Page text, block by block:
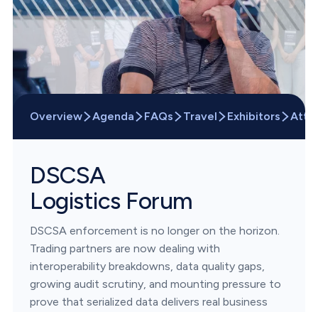
Overview Agenda FAQs Travel Exhibitors
DSCSA
Logistics Forum
DSCSA enforcement is no longer on the horizon.
Trading partners are now dealing with
interoperability breakdowns, data quality gaps,
growing audit scrutiny, and mounting pressure to
prove that serialized data delivers real business